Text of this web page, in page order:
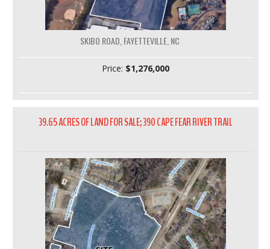
SKIBO ROAD, FAYETTEVILLE, NC
Price: $1,276,000
39.65 ACRES OF LAND FOR SALE; 390 CAPE FEAR RIVER TRAIL